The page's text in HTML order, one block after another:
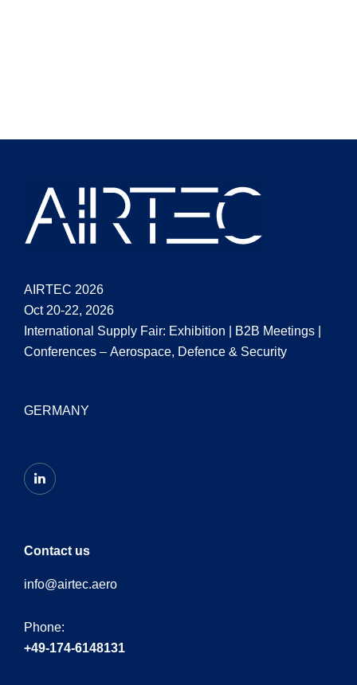
AIRTEC 2026
Oct 20-22, 2026
International Supply Fair: Exhibition | B2B Meetings |
Conferences – Aerospace, Defence & Security
GERMANY
Contact us
info@airtec.aero
Phone:
+49-174-6148131